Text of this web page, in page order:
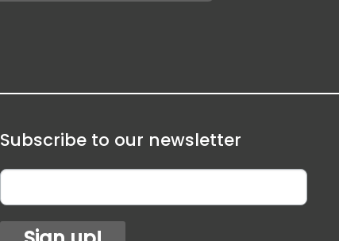
Subscribe to our newsletter